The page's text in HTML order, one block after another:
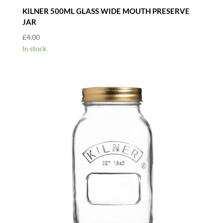
KILNER 500ML GLASS WIDE MOUTH PRESERVE
JAR
£4.00
In stock